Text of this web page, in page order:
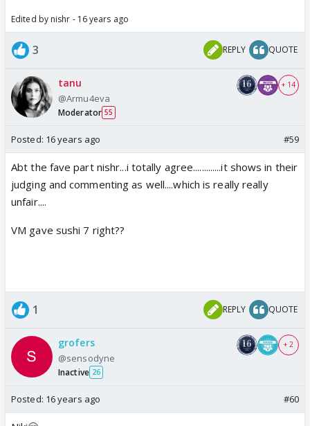
Edited by nishr - 16 years ago
3 REPLY QUOTE
tanu
@Armu4eva
Moderator 55
+ 14
Posted: 16 years ago #59
Abt the fave part nishr...i totally agree.............it shows in their
judging and commenting as well....which is really really
unfair....
VM gave sushi 7 right??
1 REPLY QUOTE
grofers
@sensodyne
Inactive 26
+ 2
Posted: 16 years ago #60